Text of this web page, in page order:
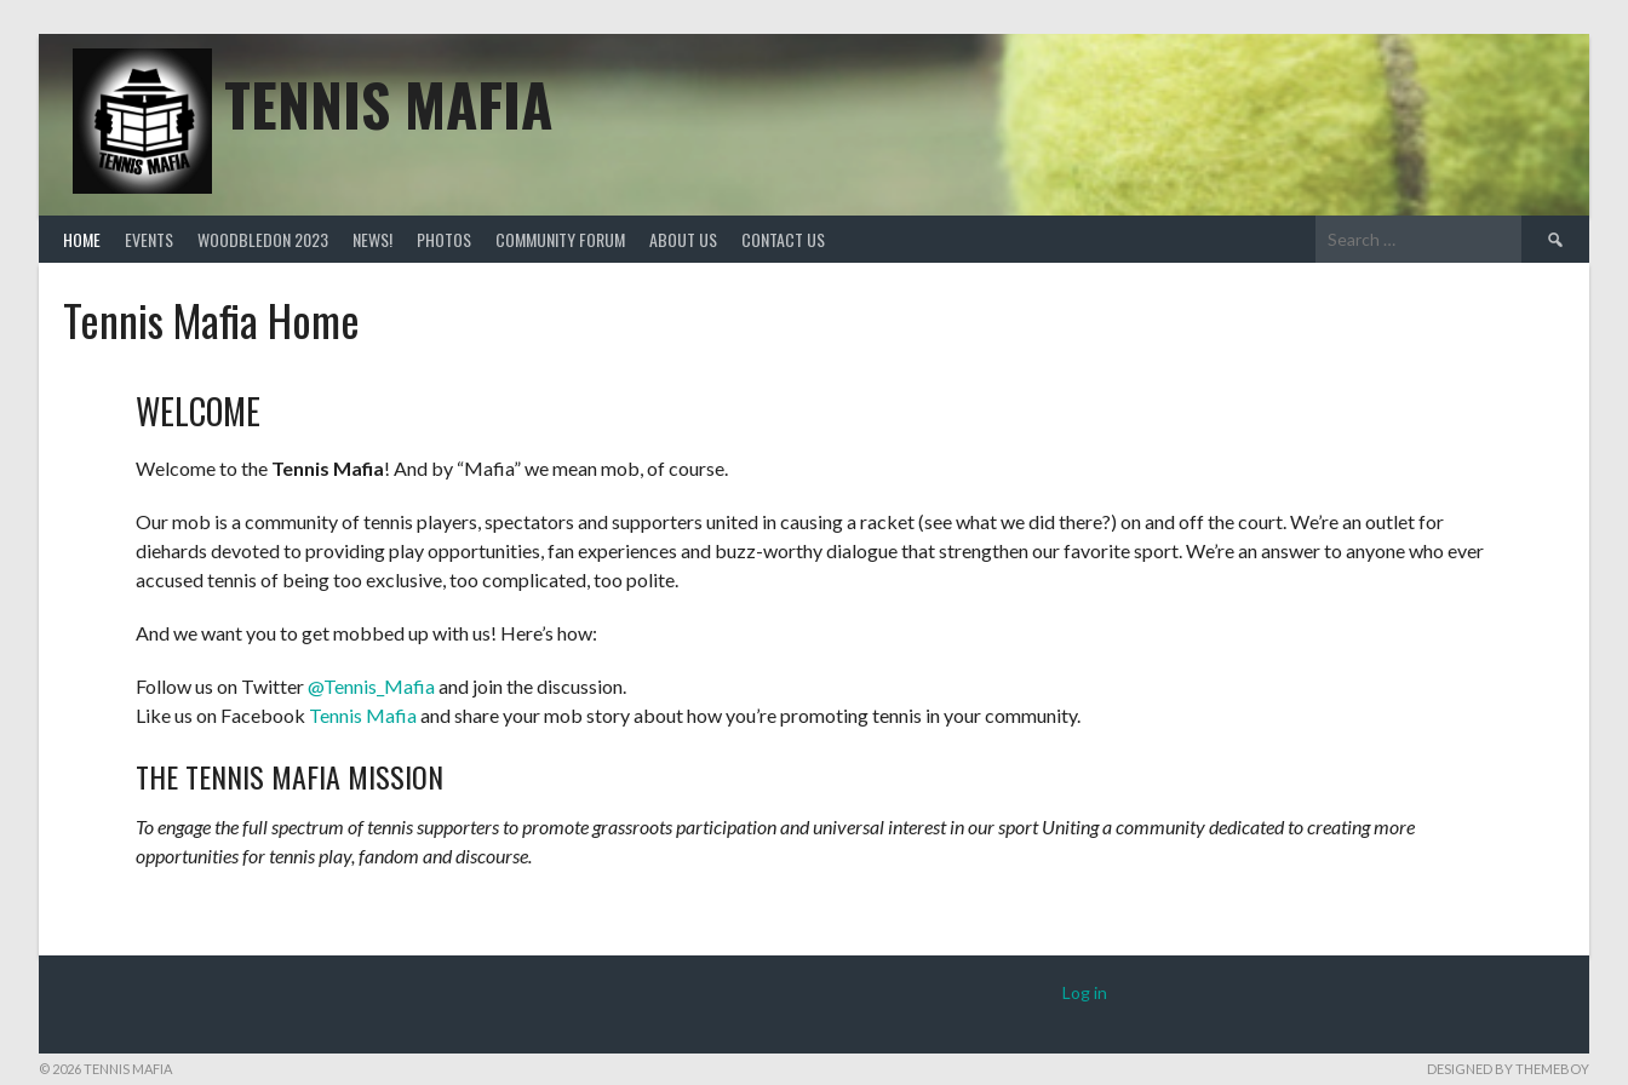
TENNIS MAFIA
HOME EVENTS WOODBLEDON 2023 NEWS! PHOTOS COMMUNITY FORUM ABOUT US CONTACT US
Tennis Mafia Home
WELCOME
Welcome to the Tennis Mafia! And by “Mafia” we mean mob, of course.
Our mob is a community of tennis players, spectators and supporters united in causing a racket (see what we did there?) on and off the court. We’re an outlet for
diehards devoted to providing play opportunities, fan experiences and buzz-worthy dialogue that strengthen our favorite sport. We’re an answer to anyone who ever
accused tennis of being too exclusive, too complicated, too polite.
And we want you to get mobbed up with us! Here’s how:
Follow us on Twitter@Tennis_Mafiaand join the discussion.
Like us on Facebook Tennis Mafiaand share your mob story about how you’re promoting tennis in your community.
THE TENNIS MAFIA MISSION
To engage the full spectrum of tennis supporters to promote grassroots participation and universal interest in our sport Uniting a community dedicated to creating more
opportunities for tennis play, fandom and discourse.
Log in
© 2026 TENNIS MAFIA DESIGNED BY THEMEBOY